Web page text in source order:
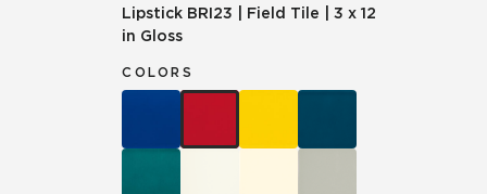
Lipstick BRI23 Field Tile
3 x 12
in Gloss
COLORS